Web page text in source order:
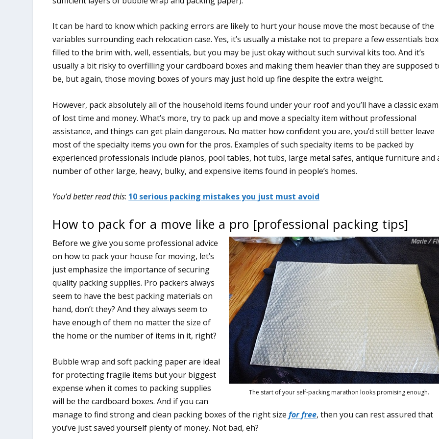
It can be hard to know which packing errors are likely to hurt your house move the most because of the
variables surrounding each relocation case. Yes, it’s usually a mistake not to prepare a few essentials
filled to the brim with, well, essentials, but you may be just okay without such survival kits too. And it’s
usually a bit risky to overfilling your cardboard boxes and making them heavier than they are supposed
be, but again, those moving boxes of yours may just hold up fine despite the extra weight.
However, pack absolutely all of the household items found under your roof and you’ll have a classic
of lost time and money. What’s more, try to pack up and move a specialty item without professional
assistance, and things can get plain dangerous. No matter how confident you are, you’d still better leave
most of the specialty items you own for the pros. Examples of such specialty items to be packed by
experienced professionals include pianos, pool tables, hot tubs, large metal safes, antique furniture and
number of other large, heavy, bulky, and expensive items found in people’s homes.
You’d better read this: 10 serious packing mistakes you just must avoid
How to pack for a move like a pro [professional packing tips]
The start of your self-packing marathon looks promising enough.
Before we give you some professional advice
on how to pack your house for moving, let’s
just emphasize the importance of securing
quality packing supplies. Pro packers always
seem to have the best packing materials on
hand, don’t they? And they always seem to
have enough of them no matter the size of
the home or the number of items in it, right?
Bubble wrap and soft packing paper are ideal
for protecting fragile items but your biggest
expense when it comes to packing supplies
will be the cardboard boxes. And if you can
manage to find strong and clean packing boxes of the right sizefor free, then you can rest assured that
you’ve just saved yourself plenty of money. Not bad, eh?